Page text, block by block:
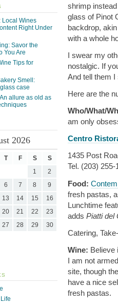
shrimp
glass of Pinot
backdrop,
with a whole
I swear my
nostalgic. If
And tell them I
Here are the
Who/What/
am only
Centro
1435 Post
Tel. (203) 255-
Food:
fresh pastas,
Lunchtime
adds Piatti del
Catering,
Wine: Believe
I am not
site, though
have a nice
fresh pastas.
Local Wines
Right Under
Savor the
You Are
Tips for
Smell:
case
allure as old as
2026
T F S S
1
2
6 7 8
9
13 14 15
16
20 21 22
23
27 28 29
30